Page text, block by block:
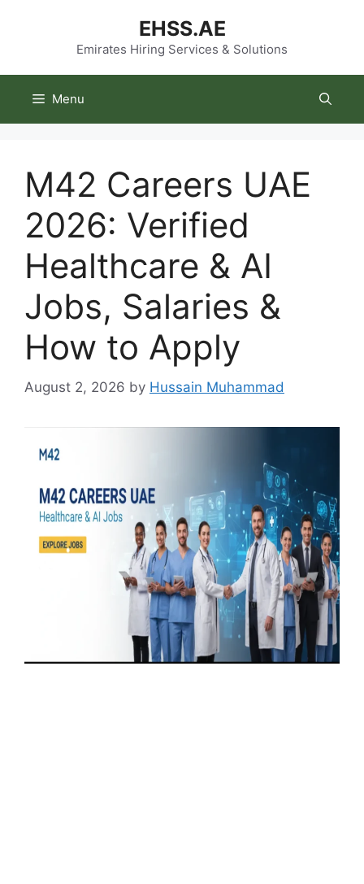
EHSS.AE
Emirates Hiring Services & Solutions
Menu
M42 Careers UAE
2026: Verified
Healthcare & AI
Jobs, Salaries &
How to Apply
August 2, 2026 by Hussain Muhammad